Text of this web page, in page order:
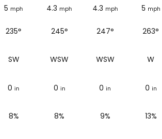
5 mph 4.3 mph 4.3 mph 5 mph
235° 245° 247° 263°
SW WSW WSW W
0 in 0 in 0 in 0 in
8% 8% 9% 13%